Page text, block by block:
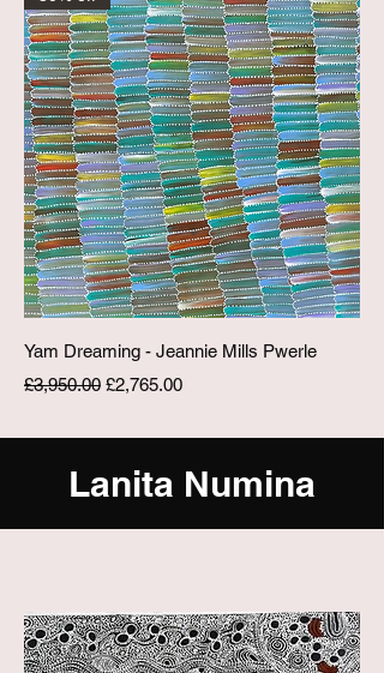
Yam Dreaming - Jeannie Mills Pwerle
Regular Price
£3,950.00 Sale Price
£2,765.00
Lanita Numina